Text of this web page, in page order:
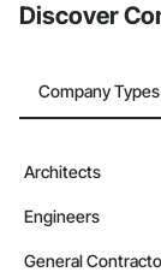
Discover
Company Types
Architects
Engineers
General